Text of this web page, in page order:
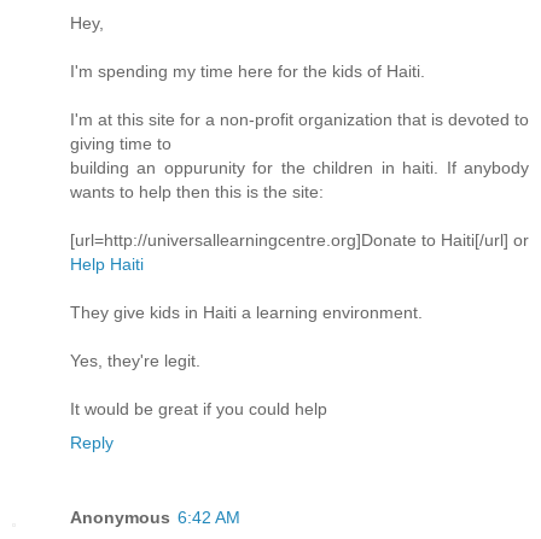
Hey,
I'm spending my time here for the kids of Haiti.
I'm at this site for a non-profit organization that is devoted to
giving time to
building an oppurunity for the children in haiti. If anybody
wants to help then this is the site:
[url=http://universallearningcentre.org]Donate to Haiti[/url] or
Help Haiti
They give kids in Haiti a learning environment.
Yes, they're legit.
It would be great if you could help
Reply
Anonymous 6:42 AM